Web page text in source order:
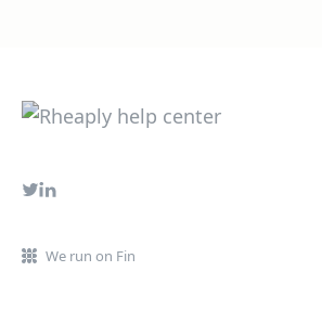
We run on Fin